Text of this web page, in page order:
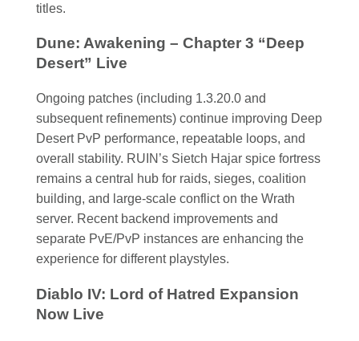
titles.
Dune: Awakening – Chapter 3 “Deep
Desert” Live
Ongoing patches (including 1.3.20.0 and
subsequent refinements) continue improving Deep
Desert PvP performance, repeatable loops, and
overall stability. RUIN’s Sietch Hajar spice fortress
remains a central hub for raids, sieges, coalition
building, and large-scale conflict on the Wrath
server. Recent backend improvements and
separate PvE/PvP instances are enhancing the
experience for different playstyles.
Diablo IV: Lord of Hatred Expansion
Now Live